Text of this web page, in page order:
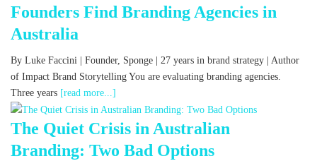
Founders Find Branding Agencies in
Australia
By Luke Faccini | Founder, Sponge | 27 years in brand strategy | Author
of Impact Brand Storytelling You are evaluating branding agencies.
Three years [read more...]
The Quiet Crisis in Australian
Branding: Two Bad Options